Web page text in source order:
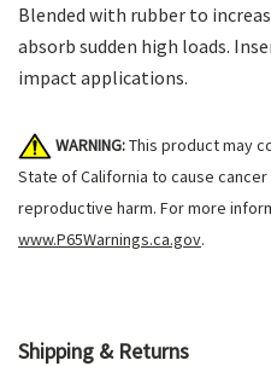
Blended with rubber to
absorb sudden high loads.
impact applications.
WARNING:This product may
State of California to cause
reproductive harm. For more
www.P65Warnings.ca.gov.
Shipping & Returns